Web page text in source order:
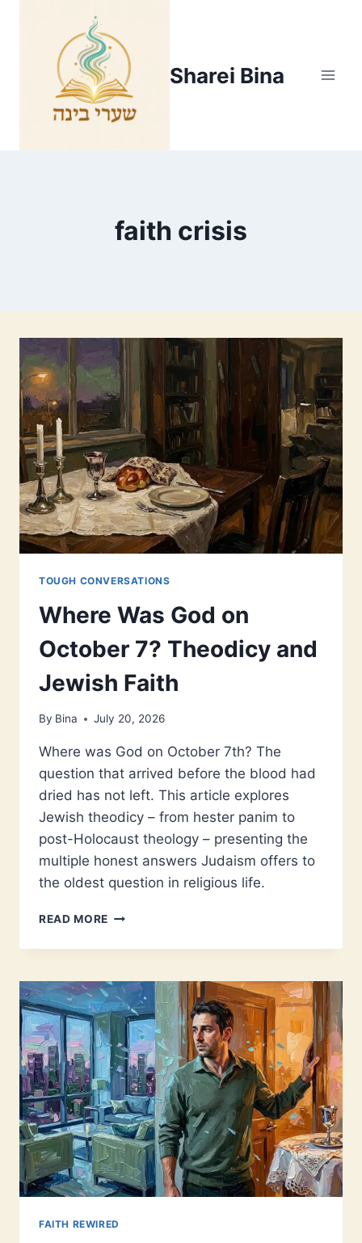
Sharei Bina
faith crisis
TOUGH CONVERSATIONS
Where Was God on
October 7? Theodicy and
Jewish Faith
By Bina July 20, 2026
Where was God on October 7th? The
question that arrived before the blood had
dried has not left. This article explores
Jewish theodicy – from hester panim to
post-Holocaust theology – presenting the
multiple honest answers Judaism offers to
the oldest question in religious life.
READ MORE WHERE
GOD
OCTOBER
7?
THEODICY
AND
JEWISH
FAITH
FAITH REWIRED